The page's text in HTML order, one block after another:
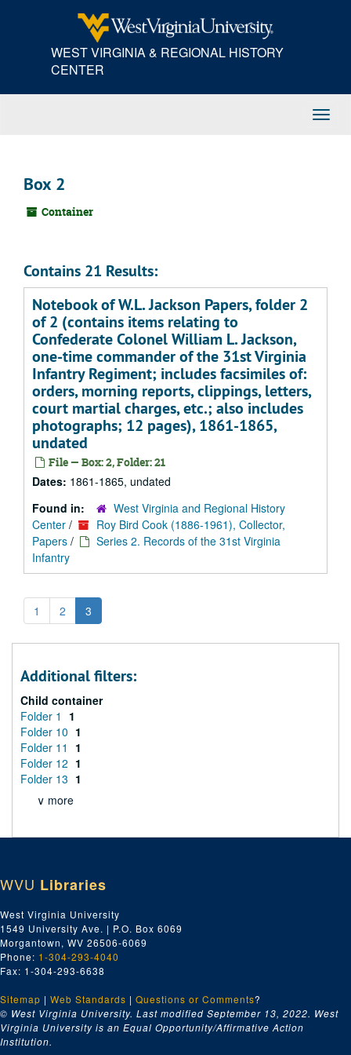
WEST VIRGINIA & REGIONAL HISTORY
CENTER
Box 2
Container
Contains 21 Results:
Notebook of W.L. Jackson Papers, folder 2
of 2 (contains items relating to
Confederate Colonel William L. Jackson,
one-time commander of the 31st Virginia
Infantry Regiment; includes facsimiles of:
orders, morning reports, clippings, letters,
court martial charges, etc.; also includes
photographs; 12 pages), 1861-1865,
undated
File — Box: 2, Folder: 21
Dates: 1861-1865, undated
Found in:
West Virginia and Regional History
Center /
Roy Bird Cook (1886-1961), Collector,
Papers /
Series 2. Records of the 31st Virginia
Infantry
1 2 3
Additional filters:
Child container
Folder 1
1
Folder 10 1
Folder 11
1
Folder 12 1
Folder 13 1
∨ more
WVU Libraries
West Virginia University
1549 University Ave. | P.O. Box 6069
Morgantown, WV 26506-6069
Phone: 1-304-293-4040
Fax: 1-304-293-6638
Sitemap | Web Standards | Questions or Comments?
© West Virginia University. Last modified September 13, 2022. West
Virginia University is an Equal Opportunity/Affirmative Action
Institution.